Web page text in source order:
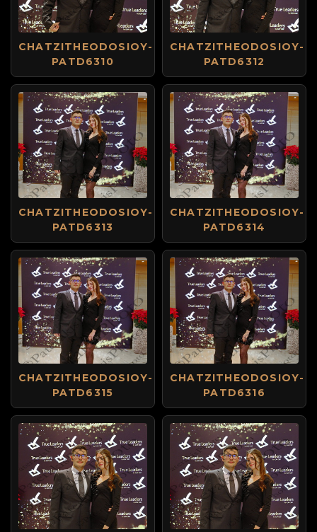
CHATZITHEODOSIOY-
PATD6310
CHATZITHEODOSIOY-
PATD6312
CHATZITHEODOSIOY-
PATD6313
CHATZITHEODOSIOY-
PATD6314
CHATZITHEODOSIOY-
PATD6315
CHATZITHEODOSIOY-
PATD6316